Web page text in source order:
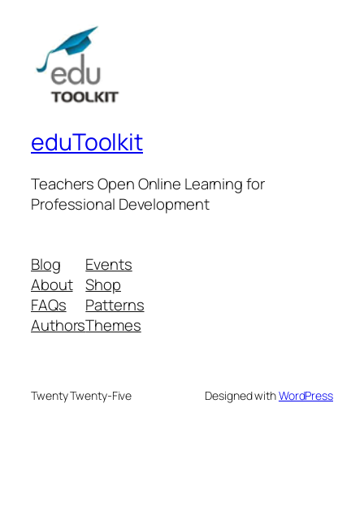
eduToolkit
Teachers Open Online Learning for
Professional Development
Blog
About
FAQs
Authors
Events
Shop
Patterns
Themes
Twenty Twenty-Five Designed withWordPress